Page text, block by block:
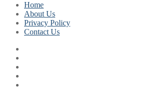
Home
About Us
Privacy Policy
Contact Us